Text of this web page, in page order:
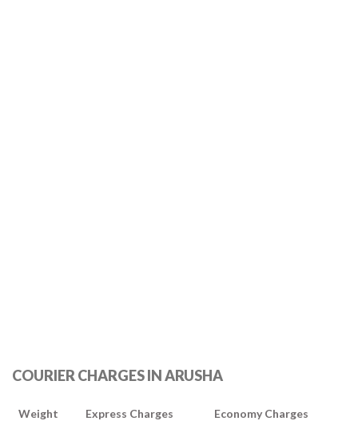
COURIER CHARGES IN ARUSHA
Weight Express Charges Economy Charges